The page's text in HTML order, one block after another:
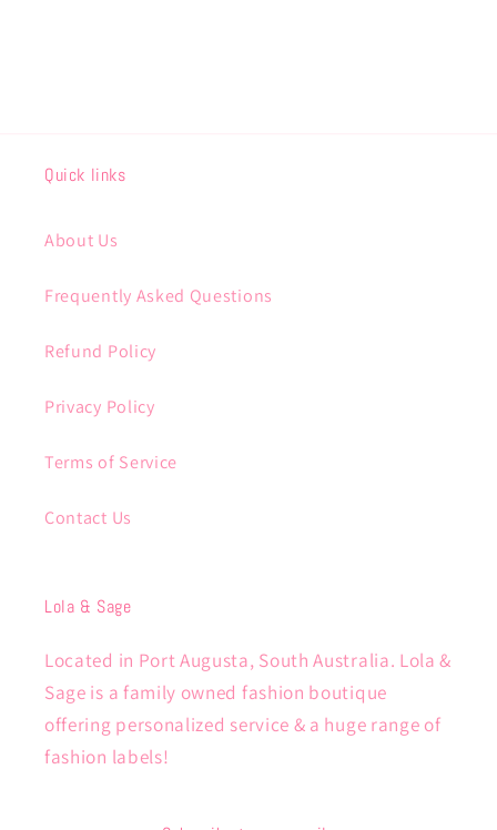
Quick links
About Us
Frequently Asked Questions
Refund Policy
Privacy Policy
Terms of Service
Contact Us
Lola & Sage
Located in Port Augusta, South Australia. Lola &
Sage is a family owned fashion boutique
offering personalized service & a huge range of
fashion labels!